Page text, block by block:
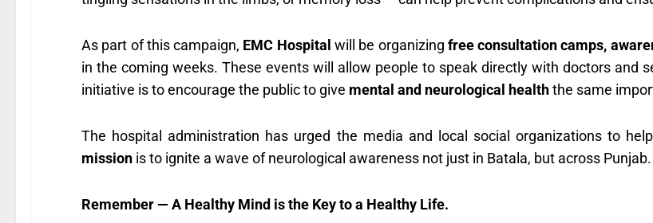
As part of this campaign, EMC Hospital will be organizing free consultation camps,
in the coming weeks. These events will allow people to speak directly with doctors and
initiative is to encourage the public to give mental and neurological healththe same
The hospital administration has urged the media and local social organizations to
mission is to ignite a wave of neurological awareness not just in Batala, but across Punjab.
Remember — A Healthy Mind is the Key to a Healthy Life.